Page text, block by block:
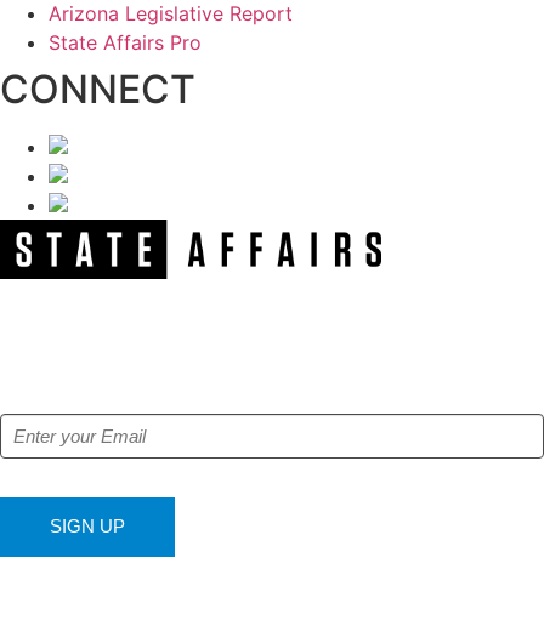
Arizona Legislative Report
State Affairs Pro
CONNECT
SIGN UP